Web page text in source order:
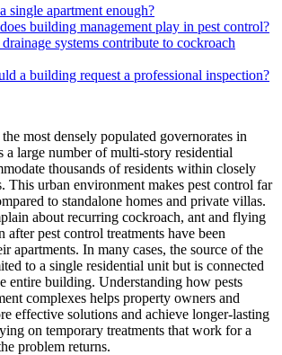
single apartment enough?
building management play in pest control?
systems contribute to cockroach
a building request a professional inspection?
most densely populated governorates in
a large number of multi-story residential
thousands of residents within closely
This urban environment makes pest control far
to standalone homes and private villas.
about recurring cockroach, ant and flying
after pest control treatments have been
apartments. In many cases, the source of the
to a single residential unit but is connected
entire building. Understanding how pests
complexes helps property owners and
effective solutions and achieve longer-lasting
on temporary treatments that work for a
problem returns.